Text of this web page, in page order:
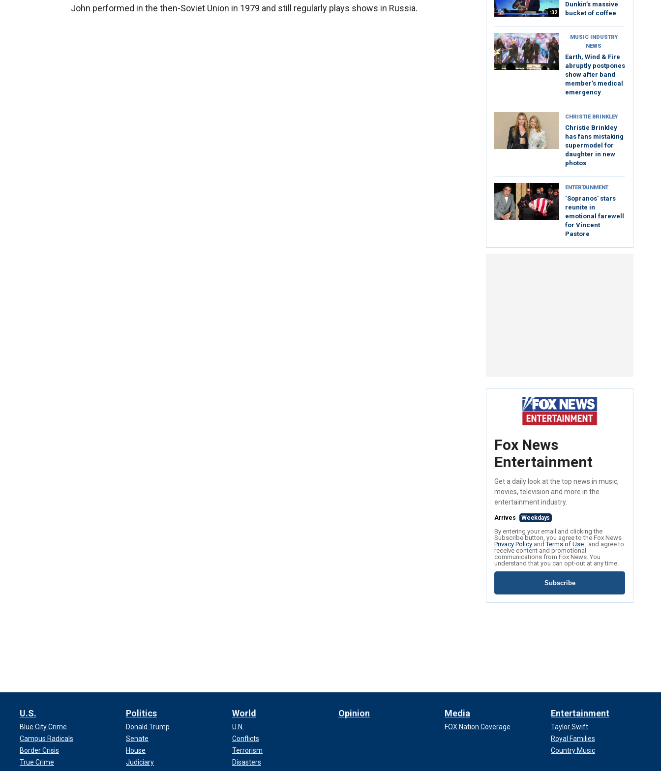
John performed in the then-Soviet Union in 1979 and still regularly plays shows in Russia. :32
Dunkin’s massive
bucket of coffee
MUSIC INDUSTRY
NEWS
Earth, Wind & Fire
abruptly postpones
show after band
member’s medical
emergency
CHRISTIE BRINKLEY
Christie Brinkley
has fans mistaking
supermodel for
daughter in new
photos
ENTERTAINMENT
‘Sopranos’ stars
reunite in
emotional farewell
for Vincent
Pastore
Fox News
Entertainment
Get a daily look at the top news in music,
movies, television and more in the
entertainment industry.
Arrives Weekdays
By entering your email and clicking the
Subscribe button, you agree to the Fox News
Privacy Policy andTerms of Use , and agree to
receive content and promotional
communications from Fox News. You
understand that you can opt-out at any time.
Subscribe
U.S.
Blue City Crime
Campus Radicals
Border Crisis
True Crime
Politics
Donald Trump
Senate
House
Judiciary
World
U.N.
Conflicts
Terrorism
Disasters
Opinion Media
FOX Nation Coverage
Entertainment
Taylor Swift
Royal Families
Country Music